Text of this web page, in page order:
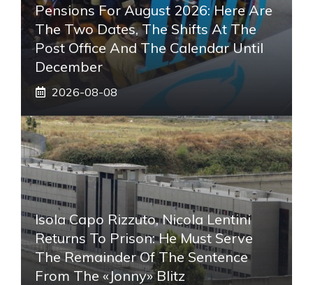
Pensions For August 2026: Here Are
The Two Dates, The Shifts At The
Post Office And The Calendar Until
December
2026-08-08
Isola Capo Rizzuto, Nicola Lentini
Returns To Prison: He Must Serve
The Remainder Of The Sentence
From The «Jonny» Blitz